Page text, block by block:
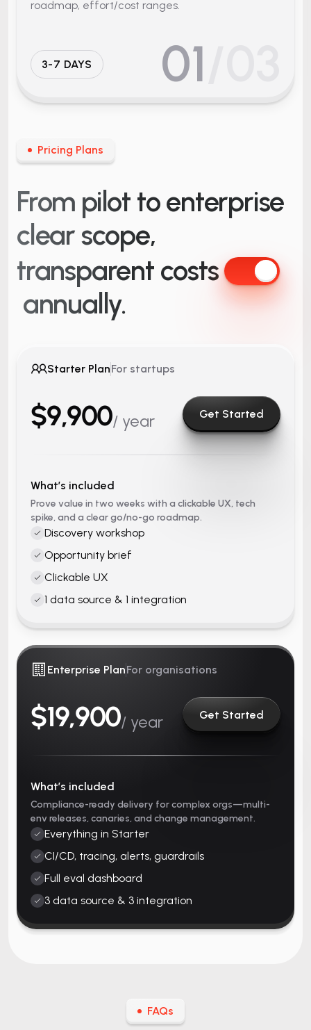
roadmap, effort/cost ranges.
3-7 DAYS 01
Pricing Plans
From pilot to enterprise
clear scope,
transparent costs
annually.
Starter PlanFor startups
$9,900/ year Get Started
What’s included
Prove value in two weeks with a clickable UX, tech
spike, and a clear go/no-go roadmap.
Discovery workshop
Opportunity brief
Clickable UX
1 data source & 1 integration
Enterprise PlanFor organisations
$19,900/ year Get Started
What’s included
Compliance-ready delivery for complex orgs—multi-
env releases, canaries, and change management.
Everything in Starter
CI/CD, tracing, alerts, guardrails
Full eval dashboard
3 data source & 3 integration
FAQs